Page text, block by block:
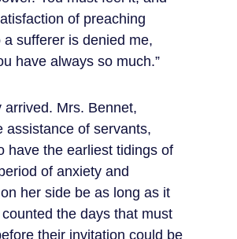
of preaching
a sufferer is denied me,
have always so much.”
arrived. Mrs. Bennet,
assistance of servants,
have the earliest tidings of
of anxiety and
her side be as long as it
the days that must
their invitation could be